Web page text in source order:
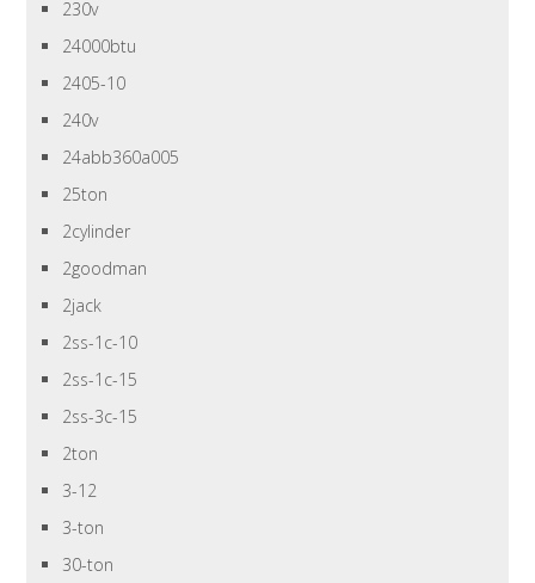
230v
24000btu
2405-10
240v
24abb360a005
25ton
2cylinder
2goodman
2jack
2ss-1c-10
2ss-1c-15
2ss-3c-15
2ton
3-12
3-ton
30-ton